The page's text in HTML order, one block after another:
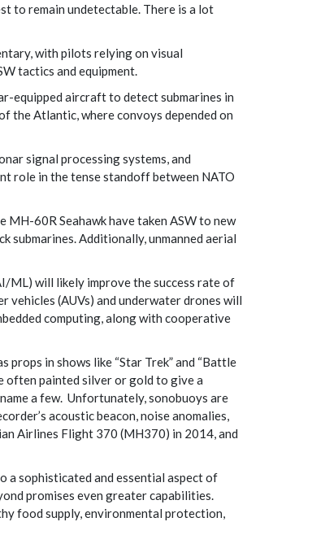
to remain undetectable. There is a lot
with pilots relying on visual
tactics and equipment.
equipped aircraft to detect submarines in
the Atlantic, where convoys depended on
signal processing systems, and
role in the tense standoff between NATO
60R Seahawk have taken ASW to new
submarines. Additionally, unmanned aerial
ML) will likely improve the success rate of
vehicles (AUVs) and underwater drones will
computing, along with cooperative
props in shows like “Star Trek” and “Battle
often painted silver or gold to give a
a few. Unfortunately, sonobuoys are
acoustic beacon, noise anomalies,
Airlines Flight 370 (MH370) in 2014, and
a sophisticated and essential aspect of
promises even greater capabilities.
food supply, environmental protection,